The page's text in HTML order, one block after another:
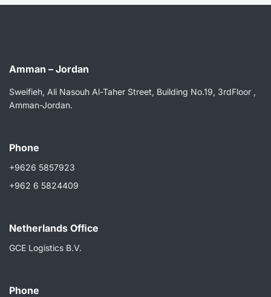
Amman – Jordan
Sweifieh, Ali Nasouh Al-Taher Street, Building No.19, 3rdFloor ,
Amman-Jordan.
Phone
+9626 5857923
+962 6 5824409
Netherlands Ofﬁce
GCE Logistics B.V.
Phone